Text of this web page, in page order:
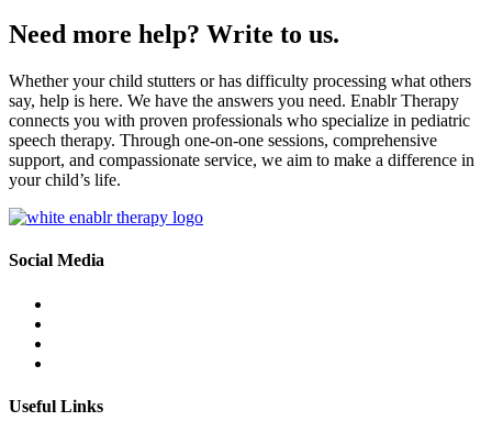
Need more help? Write to us.
Whether your child stutters or has difficulty processing what others
say, help is here. We have the answers you need. Enablr Therapy
connects you with proven professionals who specialize in pediatric
speech therapy. Through one-on-one sessions, comprehensive
support, and compassionate service, we aim to make a difference in
your child’s life.
Social Media
Useful Links